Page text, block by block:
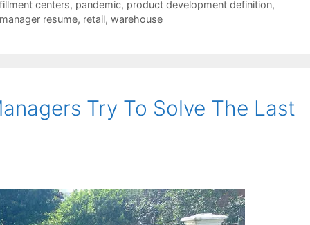
centers, pandemic, product development definition,
resume, retail, warehouse
Try To Solve The Last